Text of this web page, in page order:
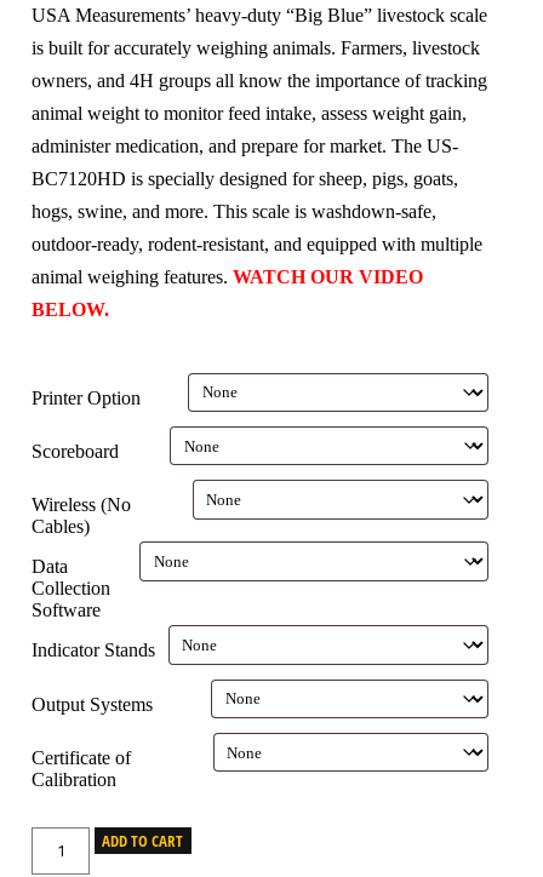
USA Measurements’ heavy-duty “Big Blue” livestock scale
is built for accurately weighing animals. Farmers, livestock
owners, and 4H groups all know the importance of tracking
animal weight to monitor feed intake, assess weight gain,
administer medication, and prepare for market. The US-
BC7120HD is specially designed for sheep, pigs, goats,
hogs, swine, and more. This scale is washdown-safe,
outdoor-ready, rodent-resistant, and equipped with multiple
animal weighing features. WATCH OUR VIDEO
BELOW.
Printer Option
Scoreboard
Wireless (No
Cables)
Data
Collection
Software
Indicator Stands
Output Systems
Certificate of
Calibration
ADD TO CART